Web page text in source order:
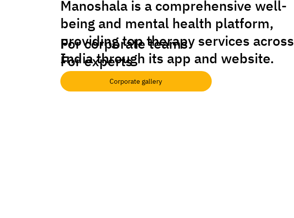
Manoshala is a comprehensive well-
being and mental health platform,
providing top therapy services across
India through its app and website.
For corporate teams
For experts
Corporate gallery